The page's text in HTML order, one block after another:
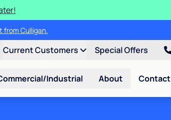
from Culligan.
Current Customers Special Offers
Industrial About Contact